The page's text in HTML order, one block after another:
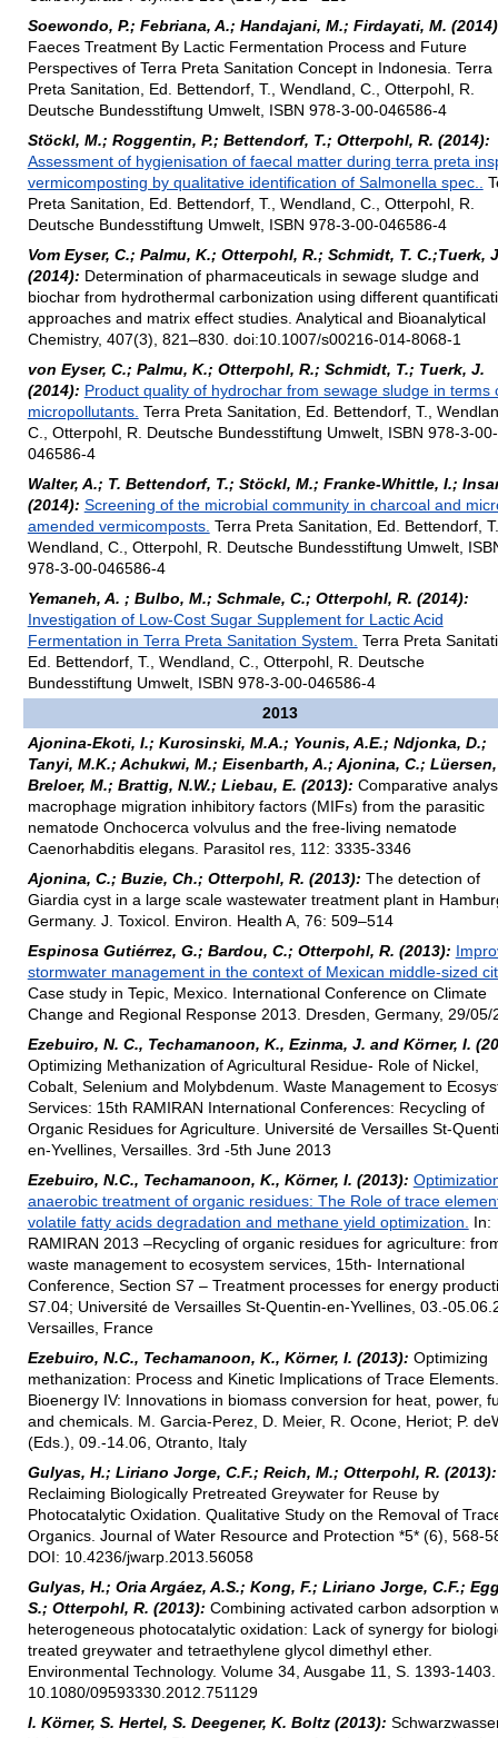
Soewondo, P.; Febriana, A.; Handajani, M.; Firdayati, M.
Faeces Treatment By Lactic Fermentation Process and Future
Perspectives of Terra Preta Sanitation Concept in Indonesia. Terra
Preta Sanitation, Ed. Bettendorf, T., Wendland, C., Otterpohl, R.
Deutsche Bundesstiftung Umwelt, ISBN 978-3-00-046586-4
Stöckl, M.; Roggentin, P.; Bettendorf, T.; Otterpohl, R. (2014):
Assessment of hygienisation of faecal matter during terra preta
vermicomposting by qualitative identification of Salmonella spec..
Preta Sanitation, Ed. Bettendorf, T., Wendland, C., Otterpohl, R.
Deutsche Bundesstiftung Umwelt, ISBN 978-3-00-046586-4
Vom Eyser, C.; Palmu, K.; Otterpohl, R.; Schmidt, T. C.;Tuerk,
(2014): Determination of pharmaceuticals in sewage sludge and
biochar from hydrothermal carbonization using different
approaches and matrix effect studies. Analytical and Bioanalytical
Chemistry, 407(3), 821–830. doi:10.1007/s00216-014-8068-1
von Eyser, C.; Palmu, K.; Otterpohl, R.; Schmidt, T.; Tuerk, J.
(2014): Product quality of hydrochar from sewage sludge in terms
micropollutants. Terra Preta Sanitation, Ed. Bettendorf, T.,
C., Otterpohl, R. Deutsche Bundesstiftung Umwelt, ISBN 978-3-00-
046586-4
Walter, A.; T. Bettendorf, T.; Stöckl, M.; Franke-Whittle, I.;
(2014): Screening of the microbial community in charcoal and
amended vermicomposts. Terra Preta Sanitation, Ed. Bettendorf,
Wendland, C., Otterpohl, R. Deutsche Bundesstiftung Umwelt,
978-3-00-046586-4
Yemaneh, A. ; Bulbo, M.; Schmale, C.; Otterpohl, R. (2014):
Investigation of Low-Cost Sugar Supplement for Lactic Acid
Fermentation in Terra Preta Sanitation System. Terra Preta
Ed. Bettendorf, T., Wendland, C., Otterpohl, R. Deutsche
Bundesstiftung Umwelt, ISBN 978-3-00-046586-4
2013
Ajonina-Ekoti, I.; Kurosinski, M.A.; Younis, A.E.; Ndjonka, D.;
Tanyi, M.K.; Achukwi, M.; Eisenbarth, A.; Ajonina, C.;
Breloer, M.; Brattig, N.W.; Liebau, E. (2013): Comparative
macrophage migration inhibitory factors (MIFs) from the parasitic
nematode Onchocerca volvulus and the free-living nematode
Caenorhabditis elegans. Parasitol res, 112: 3335-3346
Ajonina, C.; Buzie, Ch.; Otterpohl, R. (2013): The detection of
Giardia cyst in a large scale wastewater treatment plant in
Germany. J. Toxicol. Environ. Health A, 76: 509–514
Espinosa Gutiérrez, G.; Bardou, C.; Otterpohl, R. (2013):
stormwater management in the context of Mexican middle-sized
Case study in Tepic, Mexico. International Conference on Climate
Change and Regional Response 2013. Dresden, Germany, 29/05/
Ezebuiro, N. C., Techamanoon, K., Ezinma, J. and Körner, I.
Optimizing Methanization of Agricultural Residue- Role of Nickel,
Cobalt, Selenium and Molybdenum. Waste Management to
Services: 15th RAMIRAN International Conferences: Recycling of
Organic Residues for Agriculture. Université de Versailles St-
en-Yvellines, Versailles. 3rd -5th June 2013
Ezebuiro, N.C., Techamanoon, K., Körner, I. (2013):
anaerobic treatment of organic residues: The Role of trace
volatile fatty acids degradation and methane yield optimization.
In:
RAMIRAN 2013 –Recycling of organic residues for agriculture:
waste management to ecosystem services, 15th- International
Conference, Section S7 – Treatment processes for energy
S7.04; Université de Versailles St-Quentin-en-Yvellines, 03.-
Versailles, France
Ezebuiro, N.C., Techamanoon, K., Körner, I. (2013): Optimizing
methanization: Process and Kinetic Implications of Trace
Bioenergy IV: Innovations in biomass conversion for heat, power,
and chemicals. M. Garcia-Perez, D. Meier, R. Ocone, Heriot; P.
(Eds.), 09.-14.06, Otranto, Italy
Gulyas, H.; Liriano Jorge, C.F.; Reich, M.; Otterpohl, R. (2013):
Reclaiming Biologically Pretreated Greywater for Reuse by
Photocatalytic Oxidation. Qualitative Study on the Removal of
Organics. Journal of Water Resource and Protection *5* (6), 568-
DOI: 10.4236/jwarp.2013.56058
Gulyas, H.; Oria Argáez, A.S.; Kong, F.; Liriano Jorge, C.F.;
S.; Otterpohl, R. (2013): Combining activated carbon adsorption
heterogeneous photocatalytic oxidation: Lack of synergy for
treated greywater and tetraethylene glycol dimethyl ether.
Environmental Technology. Volume 34, Ausgabe 11, S. 1393-
10.1080/09593330.2012.751129
I. Körner, S. Hertel, S. Deegener, K. Boltz (2013):